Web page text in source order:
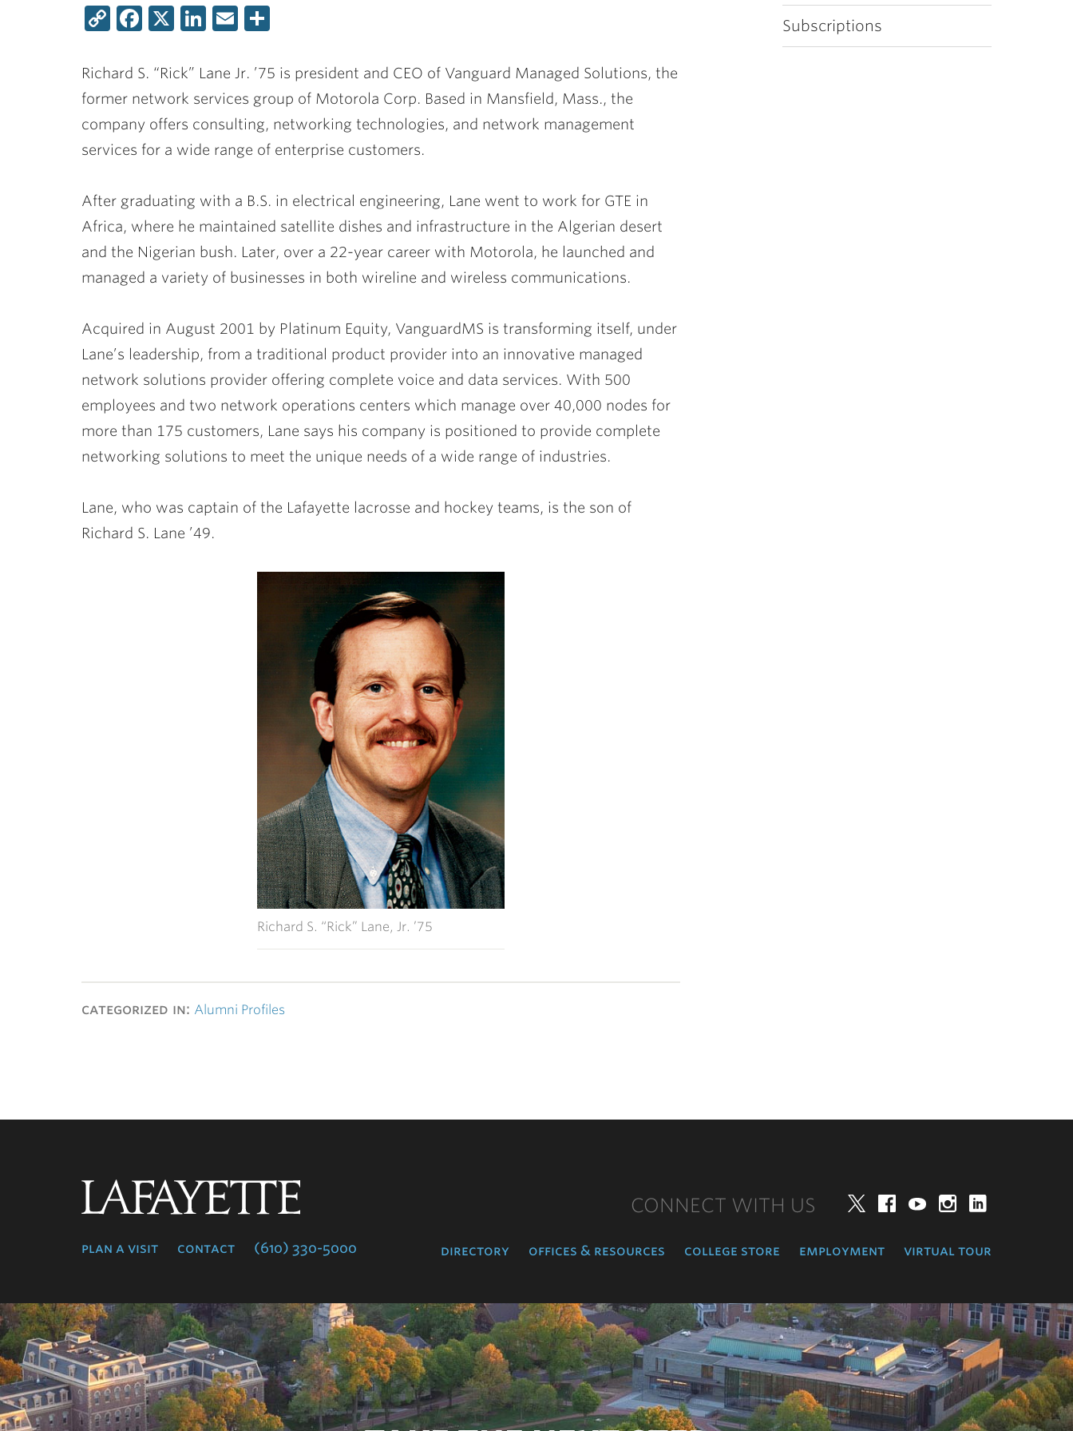
Subscriptions
CopyFacebook
X LinkedIn
Email
Richard S. “Rick” Lane Jr. ’75 is president and CEO of Vanguard Managed Solutions, the
former network services group of Motorola Corp. Based in Mansfield, Mass., the
company offers consulting, networking technologies, and network management
services for a wide range of enterprise customers.
After graduating with a B.S. in electrical engineering, Lane went to work for GTE in
Africa, where he maintained satellite dishes and infrastructure in the Algerian desert
and the Nigerian bush. Later, over a 22-year career with Motorola, he launched and
managed a variety of businesses in both wireline and wireless communications.
Acquired in August 2001 by Platinum Equity, VanguardMS is transforming itself, under
Lane’s leadership, from a traditional product provider into an innovative managed
network solutions provider offering complete voice and data services. With 500
employees and two network operations centers which manage over 40,000 nodes for
more than 175 customers, Lane says his company is positioned to provide complete
networking solutions to meet the unique needs of a wide range of industries.
Lane, who was captain of the Lafayette lacrosse and hockey teams, is the son of
Richard S. Lane ’49.
Richard S. “Rick” Lane, Jr. ’75
categorized in: Alumni Profiles
plan a visit contact (610) 330-5000
CONNECT WITH US TwitterFacebookYouTube
directory offices & resources college store employment virtual tour